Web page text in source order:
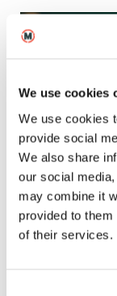
We use cookies
We use cookies
provide social
We also share
our social
may combine it
provided to
of their services.
2026
Aug
What